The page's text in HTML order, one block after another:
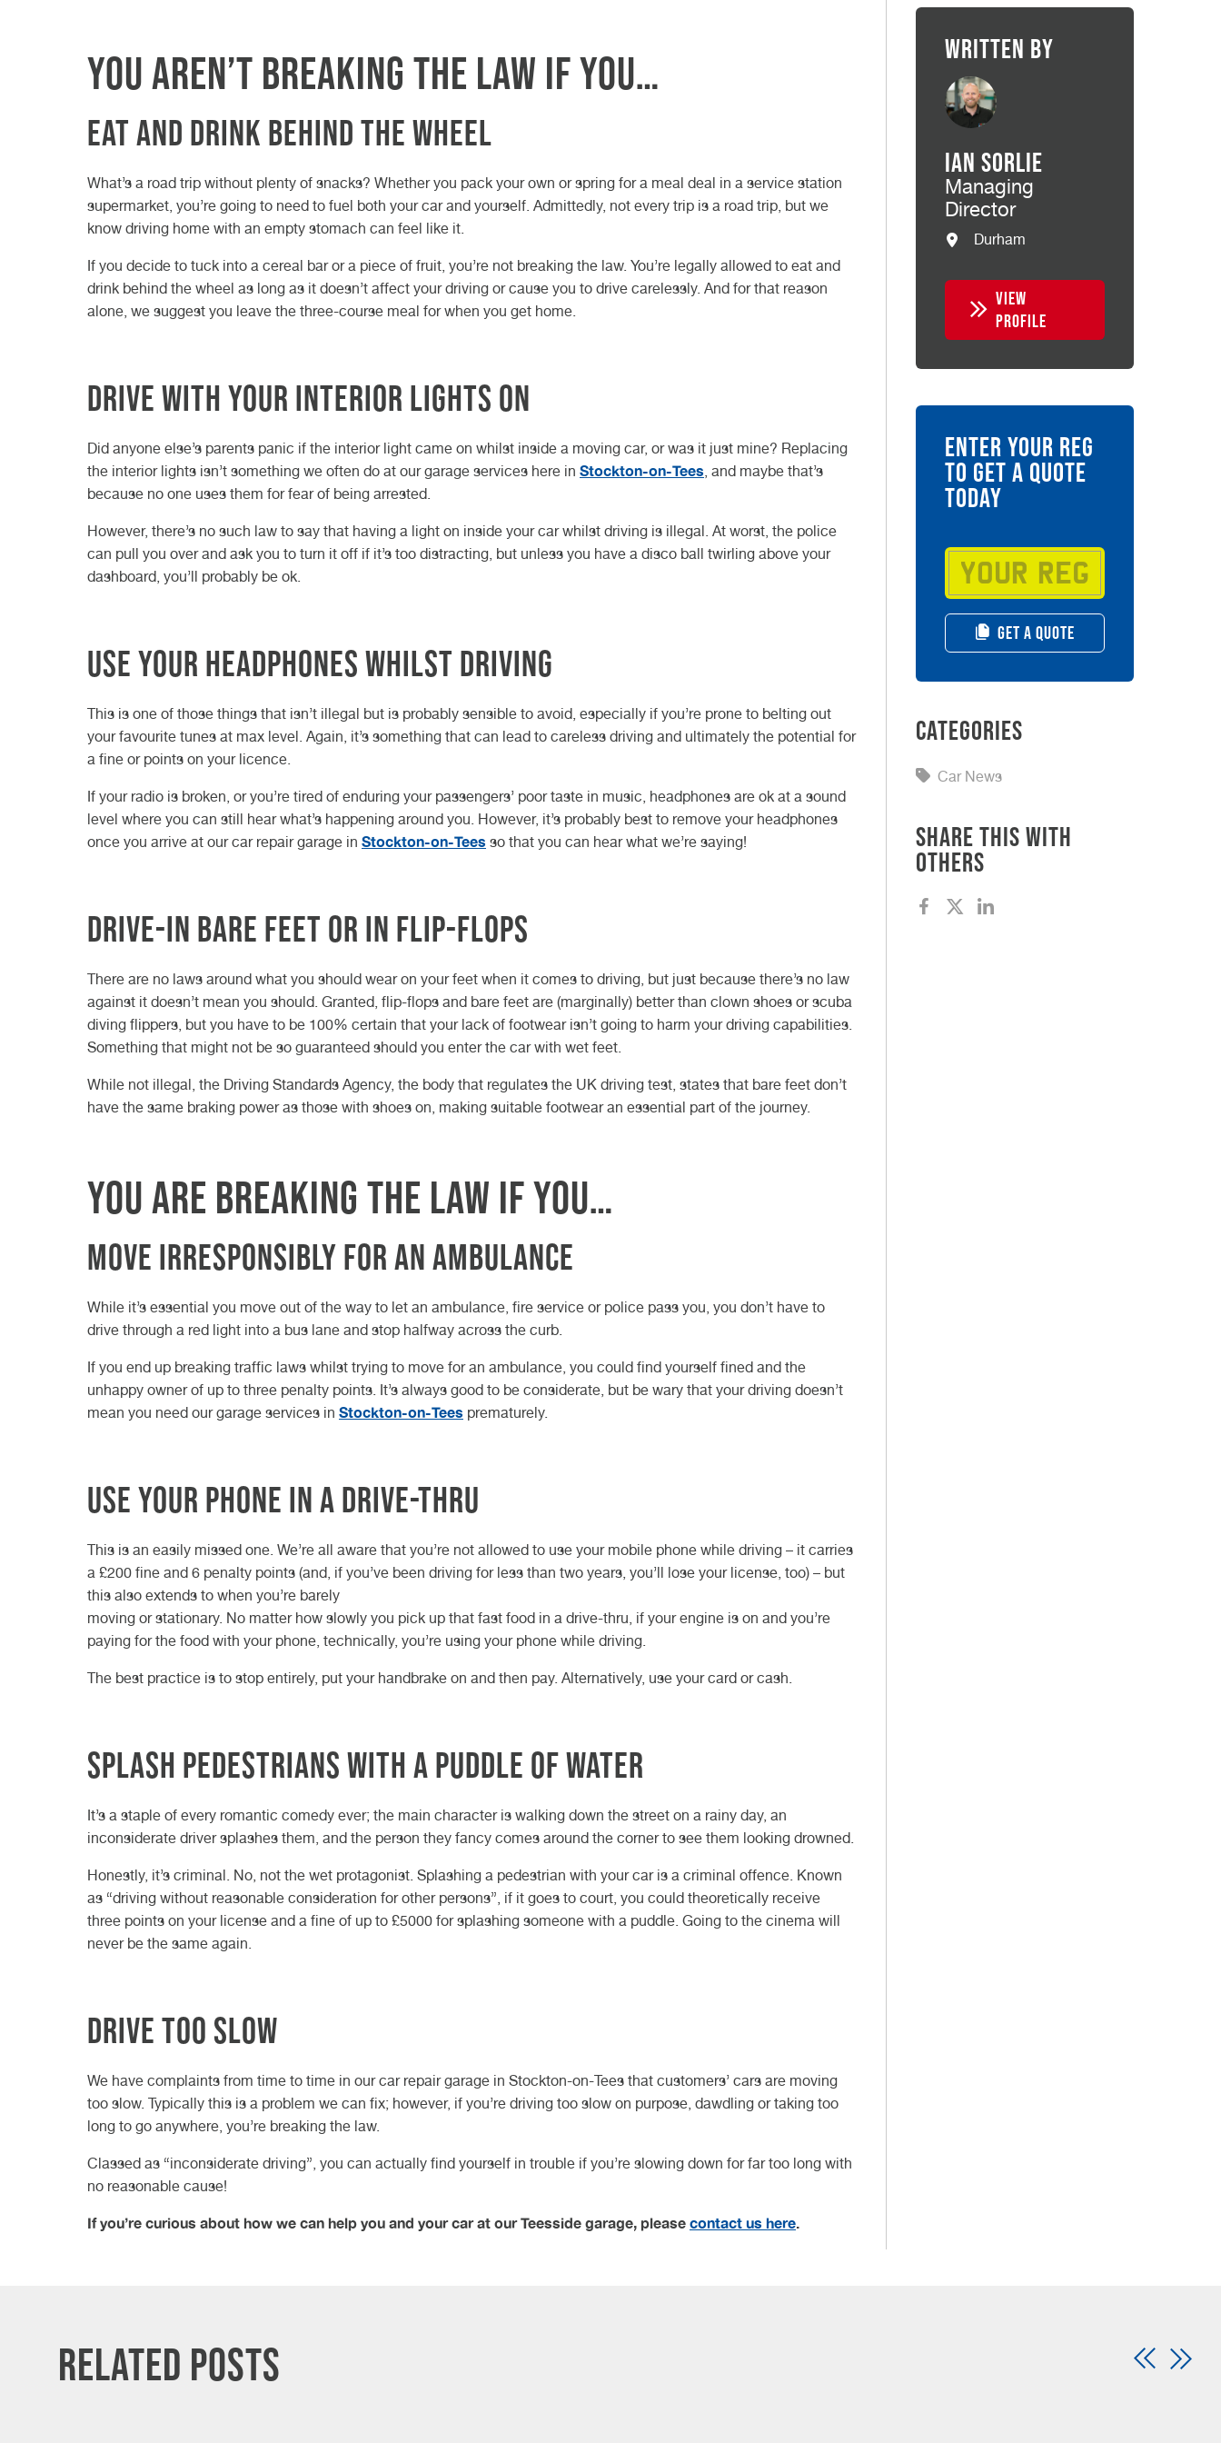
You aren’t breaking the law if you…
Eat and drink behind the wheel
What’s a road trip without plenty of snacks? Whether you pack your own or spring for a meal deal in a service station
supermarket, you’re going to need to fuel both your car and yourself. Admittedly, not every trip is a road trip, but we
know driving home with an empty stomach can feel like it.
If you decide to tuck into a cereal bar or a piece of fruit, you’re not breaking the law. You’re legally allowed to eat and
drink behind the wheel as long as it doesn’t affect your driving or cause you to drive carelessly. And for that reason
alone, we suggest you leave the three-course meal for when you get home.
Drive with your interior lights on
Did anyone else’s parents panic if the interior light came on whilst inside a moving car, or was it just mine? Replacing
the interior lights isn’t something we often do at our garage services here in Stockton-on-Tees, and maybe that’s
because no one uses them for fear of being arrested.
However, there’s no such law to say that having a light on inside your car whilst driving is illegal. At worst, the police
can pull you over and ask you to turn it off if it’s too distracting, but unless you have a disco ball twirling above your
dashboard, you’ll probably be ok.
Use your headphones whilst driving
This is one of those things that isn’t illegal but is probably sensible to avoid, especially if you’re prone to belting out
your favourite tunes at max level. Again, it’s something that can lead to careless driving and ultimately the potential for
a fine or points on your licence.
If your radio is broken, or you’re tired of enduring your passengers’ poor taste in music, headphones are ok at a sound
level where you can still hear what’s happening around you. However, it’s probably best to remove your headphones
once you arrive at our car repair garage in Stockton-on-Tees so that you can hear what we’re saying!
Drive-in bare feet or in flip-flops
There are no laws around what you should wear on your feet when it comes to driving, but just because there’s no law
against it doesn’t mean you should. Granted, flip-flops and bare feet are (marginally) better than clown shoes or scuba
diving flippers, but you have to be 100% certain that your lack of footwear isn’t going to harm your driving capabilities.
Something that might not be so guaranteed should you enter the car with wet feet.
While not illegal, the Driving Standards Agency, the body that regulates the UK driving test, states that bare feet don’t
have the same braking power as those with shoes on, making suitable footwear an essential part of the journey.
You are breaking the law if you…
Move irresponsibly for an ambulance
While it’s essential you move out of the way to let an ambulance, fire service or police pass you, you don’t have to
drive through a red light into a bus lane and stop halfway across the curb.
If you end up breaking traffic laws whilst trying to move for an ambulance, you could find yourself fined and the
unhappy owner of up to three penalty points. It’s always good to be considerate, but be wary that your driving doesn’t
mean you need our garage services in Stockton-on-Tees prematurely.
Use your phone in a drive-thru
This is an easily missed one. We’re all aware that you’re not allowed to use your mobile phone while driving – it carries
a £200 fine and 6 penalty points (and, if you’ve been driving for less than two years, you’ll lose your license, too) – but
this also extends to when you’re barely
moving or stationary. No matter how slowly you pick up that fast food in a drive-thru, if your engine is on and you’re
paying for the food with your phone, technically, you’re using your phone while driving.
The best practice is to stop entirely, put your handbrake on and then pay. Alternatively, use your card or cash.
Splash pedestrians with a puddle of water
It’s a staple of every romantic comedy ever; the main character is walking down the street on a rainy day, an
inconsiderate driver splashes them, and the person they fancy comes around the corner to see them looking drowned.
Honestly, it’s criminal. No, not the wet protagonist. Splashing a pedestrian with your car is a criminal offence. Known
as “driving without reasonable consideration for other persons”, if it goes to court, you could theoretically receive
three points on your license and a fine of up to £5000 for splashing someone with a puddle. Going to the cinema will
never be the same again.
Drive too slow
We have complaints from time to time in our car repair garage in Stockton-on-Tees that customers’ cars are moving
too slow. Typically this is a problem we can fix; however, if you’re driving too slow on purpose, dawdling or taking too
long to go anywhere, you’re breaking the law.
Classed as “inconsiderate driving”, you can actually find yourself in trouble if you’re slowing down for far too long with
no reasonable cause!
If you’re curious about how we can help you and your car at our Teesside garage, please contact us here.
Written by
Ian Sorlie
Managing
Director
Durham
VIEW
PROFILE
ENTER YOUR REG
TO GET A QUOTE
TODAY
GET A QUOTE
Categories
Car News
Share this with
others
Related Posts